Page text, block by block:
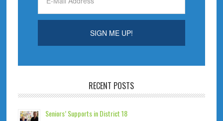
RECENT POSTS
Seniors’ Supports in District 18